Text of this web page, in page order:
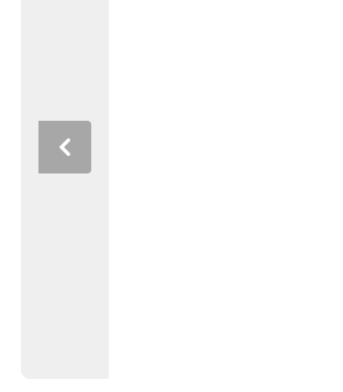
Previous